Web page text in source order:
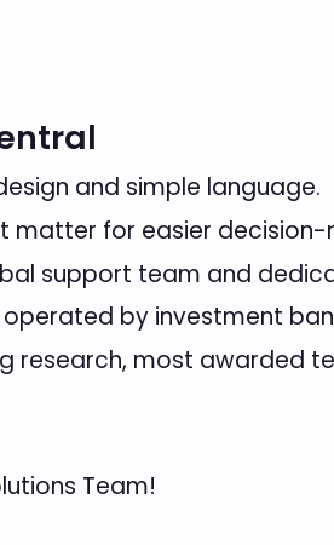
and simple language.
matter for easier decision-
support team and
operated by investment
research, most awarded
Team!